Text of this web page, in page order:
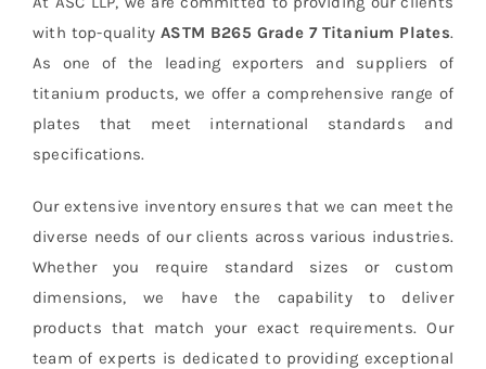
with top-qualityASTM B265 Grade 7 Titanium Plates.
As one of the leading exporters and suppliers of
titanium products, we offer a comprehensive range of
plates that meet international standards and
specifications.
Our extensive inventory ensures that we can meet the
diverse needs of our clients across various industries.
Whether you require standard sizes or custom
dimensions, we have the capability to deliver
products that match your exact requirements. Our
team of experts is dedicated to providing exceptional